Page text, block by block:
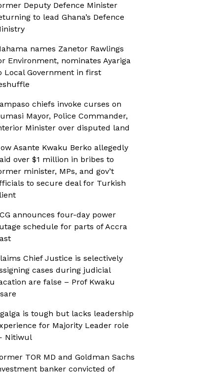
Deputy Defence Minister
to lead Ghana’s Defence
names Zanetor Rawlings
Environment, nominates Ayariga
Local Government in first
chiefs invoke curses on
Mayor, Police Commander,
Minister over disputed land
Asante Kwaku Berko allegedly
over $1 million in bribes to
minister, MPs, and gov’t
to secure deal for Turkish
announces four-day power
schedule for parts of Accra
Chief Justice is selectively
cases during judicial
are false – Prof Kwaku
is tough but lacks leadership
for Majority Leader role
Nitiwul
TOR MD and Goldman Sachs
banker convicted of